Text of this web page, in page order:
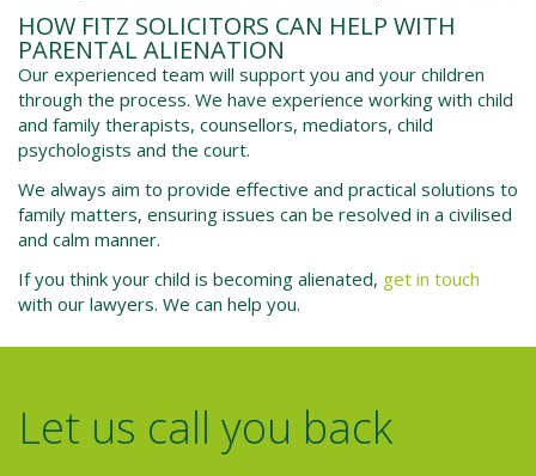
HOW FITZ SOLICITORS CAN HELP WITH
PARENTAL ALIENATION
Our experienced team will support you and your children
through the process. We have experience working with child
and family therapists, counsellors, mediators, child
psychologists and the court.
We always aim to provide effective and practical solutions to
family matters, ensuring issues can be resolved in a civilised
and calm manner.
If you think your child is becoming alienated, get in touch
with our lawyers. We can help you.
Let us call you back